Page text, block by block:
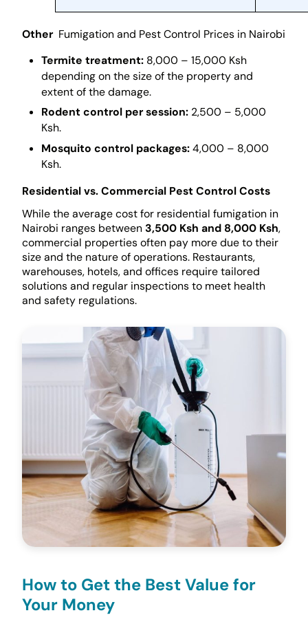
Other Fumigation and Pest Control Prices in Nairobi
Termite treatment:8,000 – 15,000 Ksh
depending on the size of the property and
extent of the damage.
Rodent control per session:2,500 – 5,000
Ksh.
Mosquito control packages:4,000 – 8,000
Ksh.
Residential vs. Commercial Pest Control Costs
While the average cost for residential fumigation in
Nairobi ranges between 3,500 Ksh and 8,000 Ksh,
commercial properties often pay more due to their
size and the nature of operations. Restaurants,
warehouses, hotels, and offices require tailored
solutions and regular inspections to meet health
and safety regulations.
How to Get the Best Value for
Your Money